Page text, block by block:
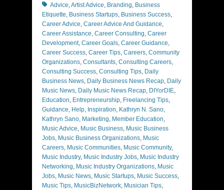
Advice,Artist Advice, Branding, Business
Etiquette, Business Startups, Business Success,
Career Advice, Career Advice And Guidance,
Career Assistance, Career Consulting, Career
Development, Career Goals, Career Guidance,
Career Success, Career Tips, Careers, Community
Organizations, Consultants, Consulting Careers,
Consulting Success, Consulting Tips, Daily
Business News, Daily Business News Recap, Daily
Music News, Daily Music News Recap, DIYorDIE,
Education, Entrepreneurship, Freelancing Tips,
Guidance, Help, Inspiration, Kathryn N. Sano,
Kathryn Sano, Marketing, Member Education,
Music Advice, Music Business, Music Business
Jobs, Music Business Organizations, Music
Careers, Music Communities, Music Community,
Music Industry, Music Industry Jobs, Music Industry
Networking, Music Industry Organizations, Music
Jobs, Music News, Music Startups, Music Success,
Music Tips, MusicBizNetwork, Musician Tips,